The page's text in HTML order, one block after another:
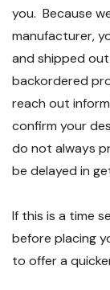
you. Because
manufacturer,
and shipped
backordered
reach out
confirm your
do not always
be delayed in
If this is a time
before placing
to offer a